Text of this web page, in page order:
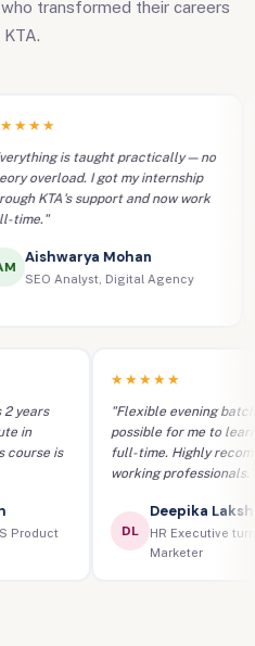
transformed their careers
is taught practically — no
overload. I got my internship
KTA's support and now work
Aishwarya Mohan
SEO Analyst, Digital Agency
is 2 years
in
course is
Product
★★★★★
"Flexible evening
possible for me to
full-time. Highly
working
DL
Deepika
HR
Marketer